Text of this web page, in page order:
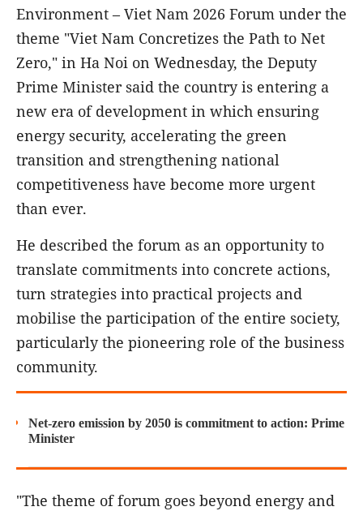
Environment – Viet Nam 2026 Forum under the
theme "Viet Nam Concretizes the Path to Net
Zero," in Ha Noi on Wednesday, the Deputy
Prime Minister said the country is entering a
new era of development in which ensuring
energy security, accelerating the green
transition and strengthening national
competitiveness have become more urgent
than ever.
He described the forum as an opportunity to
translate commitments into concrete actions,
turn strategies into practical projects and
mobilise the participation of the entire society,
particularly the pioneering role of the business
community.
Net-zero emission by 2050 is commitment to action: Prime
Minister
"The theme of forum goes beyond energy and